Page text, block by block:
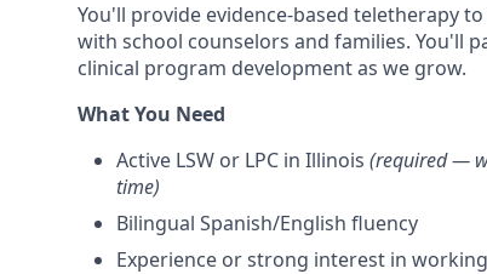
You'll provide evidence-based teletherapy
with school counselors and families. You'll
clinical program development as we grow.
What You Need
Active LSW or LPC in Illinois (required —
time)
Bilingual Spanish/English fluency
Experience or strong interest in